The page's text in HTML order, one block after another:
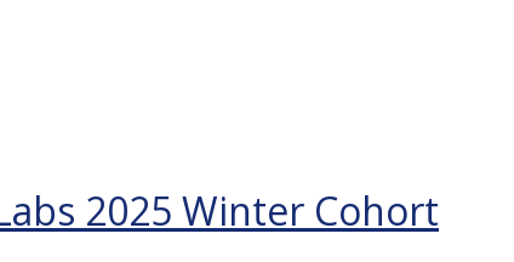
2025 Winter Cohort